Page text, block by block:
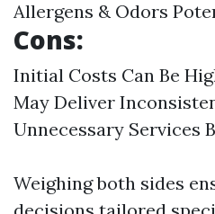
Allergens & Odors
Cons:
Initial Costs Can Be
May Deliver
Unnecessary Services
Weighing both sides